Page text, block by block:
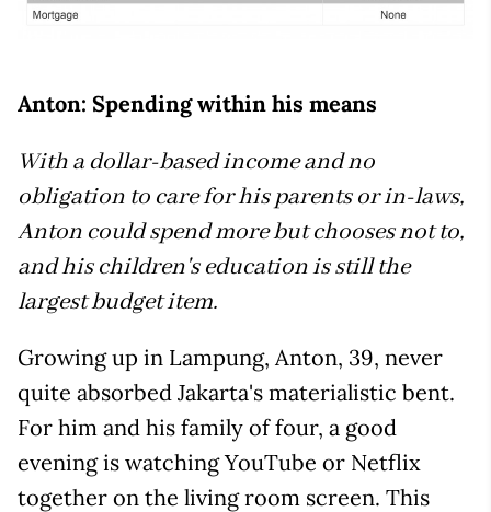
Anton: Spending within his means
With a dollar-based income and no
obligation to care for his parents or in-laws,
Anton could spend more but chooses not to,
and his children's education is still the
largest budget item.
Growing up in Lampung, Anton, 39, never
quite absorbed Jakarta's materialistic bent.
For him and his family of four, a good
evening is watching YouTube or Netflix
together on the living room screen. This